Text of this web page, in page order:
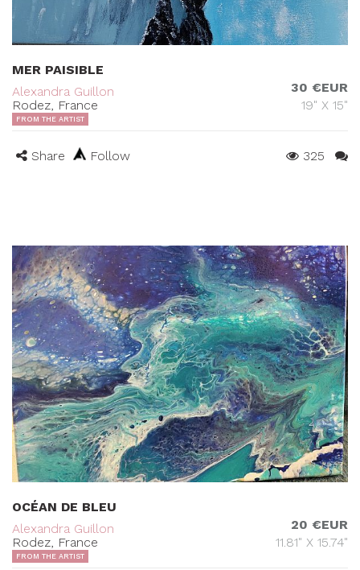
MER PAISIBLE
Alexandra Guillon
Rodez, France
30 €EUR
19" X 15"
FROM THE ARTIST
Share Follow 325
OCÉAN DE BLEU
Alexandra Guillon
Rodez, France
20 €EUR
11.81" X 15.74"
FROM THE ARTIST